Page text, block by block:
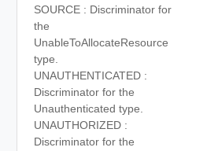
SOURCE : Discriminator for
the
UnableToAllocateResource
type.
UNAUTHENTICATED :
Discriminator for the
Unauthenticated type.
UNAUTHORIZED :
Discriminator for the